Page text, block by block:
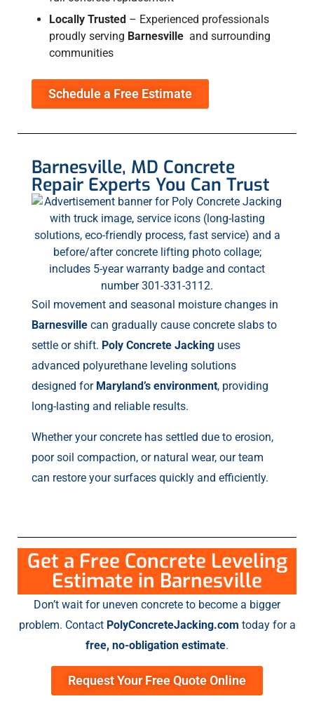
Locally Trusted – Experienced professionals
proudly serving Barnesville and surrounding
communities
Schedule a Free Estimate
Barnesville, MD Concrete
Repair Experts You Can Trust
Soil movement and seasonal moisture changes in
Barnesville can gradually cause concrete slabs to
settle or shift. Poly Concrete Jacking uses
advanced polyurethane leveling solutions
designed for Maryland’s environment, providing
long-lasting and reliable results.
Whether your concrete has settled due to erosion,
poor soil compaction, or natural wear, our team
can restore your surfaces quickly and efficiently.
Get a Free Concrete Leveling
Estimate in Barnesville
Don’t wait for uneven concrete to become a bigger
problem. Contact PolyConcreteJacking.com today for a
free, no-obligation estimate.
Request Your Free Quote Online